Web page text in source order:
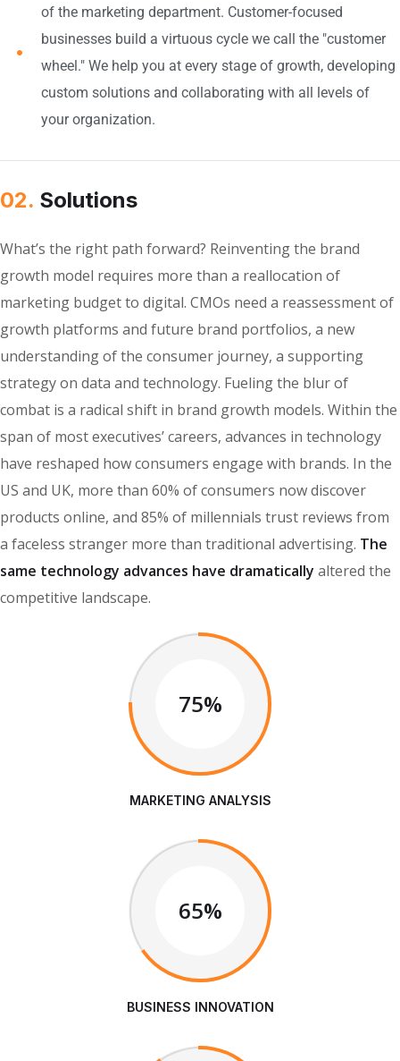
of the marketing department. Customer-focused
businesses build a virtuous cycle we call the "customer
wheel." We help you at every stage of growth, developing
custom solutions and collaborating with all levels of
your organization.
02. Solutions
What’s the right path forward? Reinventing the brand
growth model requires more than a reallocation of
marketing budget to digital. CMOs need a reassessment of
growth platforms and future brand portfolios, a new
understanding of the consumer journey, a supporting
strategy on data and technology. Fueling the blur of
combat is a radical shift in brand growth models. Within the
span of most executives’ careers, advances in technology
have reshaped how consumers engage with brands. In the
US and UK, more than 60% of consumers now discover
products online, and 85% of millennials trust reviews from
a faceless stranger more than traditional advertising. The
same technology advances have dramatically altered the
competitive landscape.
75%
MARKETING ANALYSIS
65%
BUSINESS INNOVATION